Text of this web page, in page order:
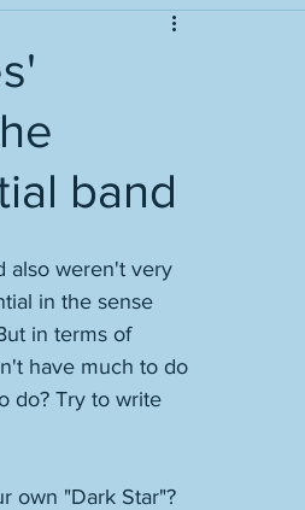
band
also weren't very
in the sense
in terms of
have much to do
do? Try to write
own "Dark Star"?